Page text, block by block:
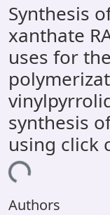
All of DSpace
Statistics
Library Website
OPAC
Window (ERMS)
Contact Us
Synthesis
xanthate
uses for
synthesis
using click
Authors